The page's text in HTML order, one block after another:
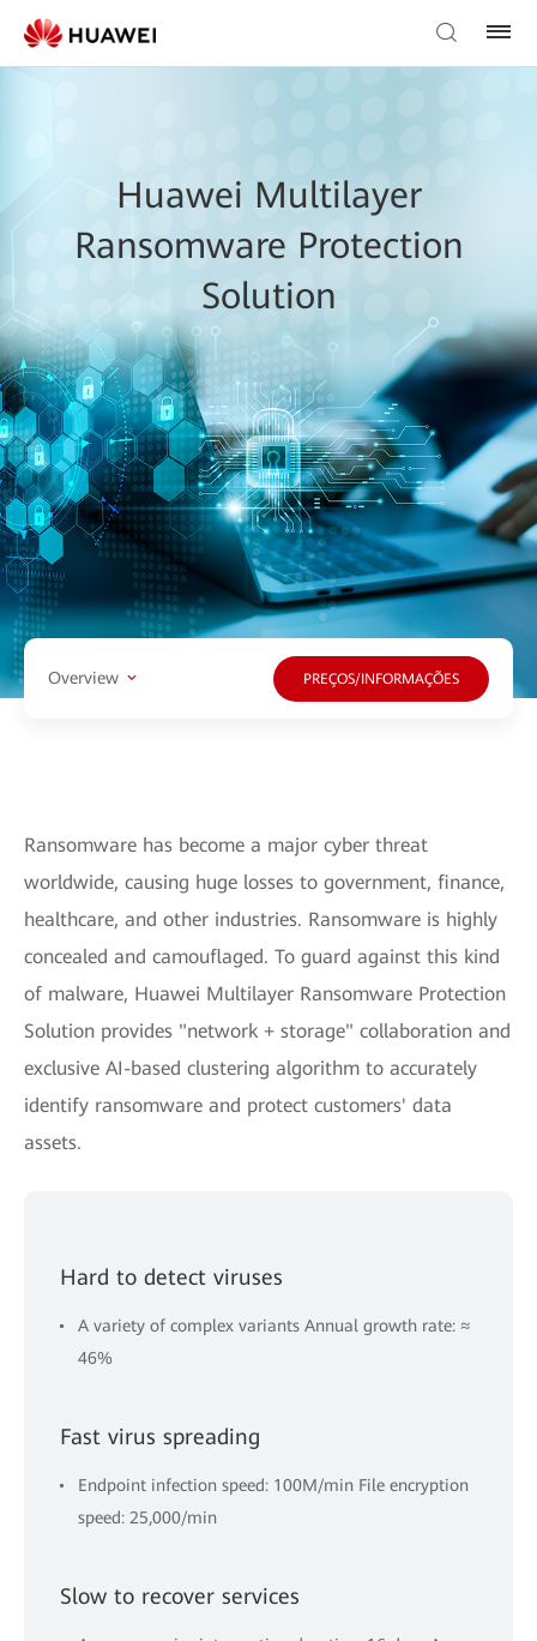
Huawei Multilayer
Ransomware Protection
Solution
Overview PREÇOS/INFORMAÇÕES
Ransomware has become a major cyber threat
worldwide, causing huge losses to government, finance,
healthcare, and other industries. Ransomware is highly
concealed and camouflaged. To guard against this kind
of malware, Huawei Multilayer Ransomware Protection
Solution provides "network + storage" collaboration and
exclusive AI-based clustering algorithm to accurately
identify ransomware and protect customers' data
assets.
Hard to detect viruses
A variety of complex variants Annual growth rate: ≈
46%
Fast virus spreading
Endpoint infection speed: 100M/min File encryption
speed: 25,000/min
Slow to recover services